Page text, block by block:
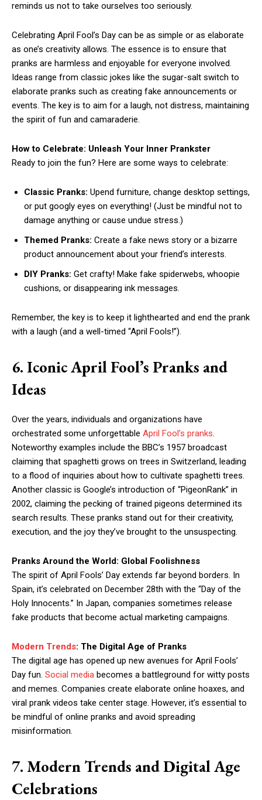
reminds us not to take ourselves too seriously.
Celebrating April Fool’s Day can be as simple or as elaborate
as one’s creativity allows. The essence is to ensure that
pranks are harmless and enjoyable for everyone involved.
Ideas range from classic jokes like the sugar-salt switch to
elaborate pranks such as creating fake announcements or
events. The key is to aim for a laugh, not distress, maintaining
the spirit of fun and camaraderie.
How to Celebrate: Unleash Your Inner Prankster
Ready to join the fun? Here are some ways to celebrate:
Classic Pranks: Upend furniture, change desktop settings,
or put googly eyes on everything! (Just be mindful not to
damage anything or cause undue stress.)
Themed Pranks: Create a fake news story or a bizarre
product announcement about your friend’s interests.
DIY Pranks: Get crafty! Make fake spiderwebs, whoopie
cushions, or disappearing ink messages.
Remember, the key is to keep it lighthearted and end the prank
with a laugh (and a well-timed “April Fools!”).
6. Iconic April Fool’s Pranks and
Ideas
Over the years, individuals and organizations have
orchestrated some unforgettable April Fool’s pranks.
Noteworthy examples include the BBC’s 1957 broadcast
claiming that spaghetti grows on trees in Switzerland, leading
to a flood of inquiries about how to cultivate spaghetti trees.
Another classic is Google’s introduction of “PigeonRank” in
2002, claiming the pecking of trained pigeons determined its
search results. These pranks stand out for their creativity,
execution, and the joy they’ve brought to the unsuspecting.
Pranks Around the World: Global Foolishness
The spirit of April Fools’ Day extends far beyond borders. In
Spain, it’s celebrated on December 28th with the “Day of the
Holy Innocents.” In Japan, companies sometimes release
fake products that become actual marketing campaigns.
Modern Trends: The Digital Age of Pranks
The digital age has opened up new avenues for April Fools’
Day fun. Social media becomes a battleground for witty posts
and memes. Companies create elaborate online hoaxes, and
viral prank videos take center stage. However, it’s essential to
be mindful of online pranks and avoid spreading
misinformation.
7. Modern Trends and Digital Age
Celebrations